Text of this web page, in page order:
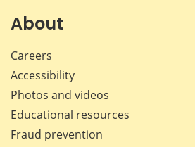
About
Careers
Accessibility
Photos and videos
Educational resources
Fraud prevention